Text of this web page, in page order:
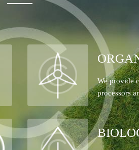
We provide
processors